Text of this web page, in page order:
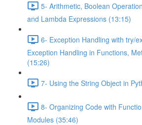
5- Arithmetic, Boolean
and Lambda Expressions (13:15)
6- Exception Handling with try/
Exception Handling in Functions,
(15:26)
7- Using the String Object in
8- Organizing Code with
Modules (35:46)